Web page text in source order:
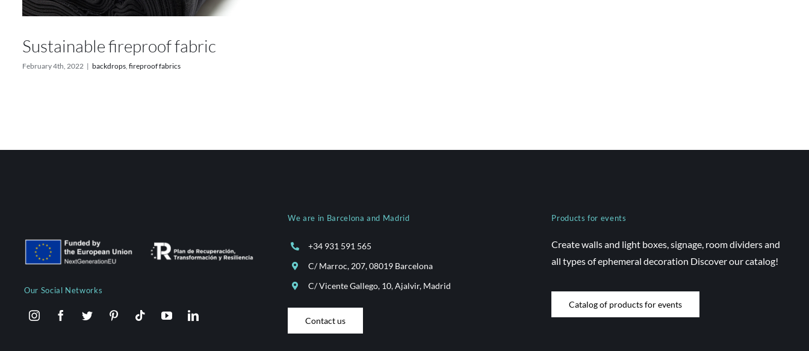
Sustainable fireproof fabric
February 4th, 2022 | backdrops, fireproof fabrics
Our Social Networks
We are in Barcelona and Madrid
+34 931 591 565
C/ Marroc, 207, 08019 Barcelona
C/ Vicente Gallego, 10, Ajalvir, Madrid
Contact us
Products for events
Create walls and light boxes, signage, room dividers and
all types of ephemeral decoration Discover our catalog!
Catalog of products for events